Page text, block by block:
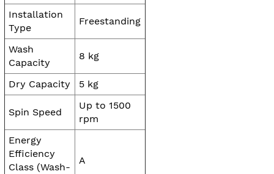
Installation
Type
Freestanding
Wash
Capacity
8 kg
Dry Capacity 5 kg
Spin Speed
Up to 1500
rpm
Energy
Efficiency
Class (Wash-
A